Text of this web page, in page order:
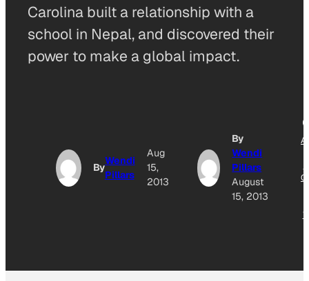
Carolina built a relationship with a
school in Nepal, and discovered their
power to make a global impact.
By
Wendi
Pillars
Aug
15,
2013
By
Wendi
Pillars
August
15, 2013